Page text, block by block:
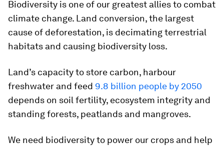
Biodiversity is one of our greatest allies to combat
climate change. Land conversion, the largest
cause of deforestation, is decimating terrestrial
habitats and causing biodiversity loss.
Land’s capacity to store carbon, harbour
freshwater and feed 9.8 billion people by 2050
depends on soil fertility, ecosystem integrity and
standing forests, peatlands and mangroves.
We need biodiversity to power our crops and help